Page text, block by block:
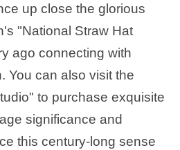
up close the glorious
"National Straw Hat
ago connecting with
You can also visit the
to purchase exquisite
significance and
this century-long sense